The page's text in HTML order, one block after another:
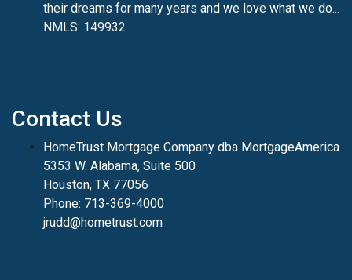
their dreams for many years and we love what we do...
NMLS: 149932
Contact Us
HomeTrust Mortgage Company dba MortgageAmerica
5353 W. Alabama, Suite 500
Houston, TX 77056
Phone: 713-369-4000
jrudd@hometrust.com